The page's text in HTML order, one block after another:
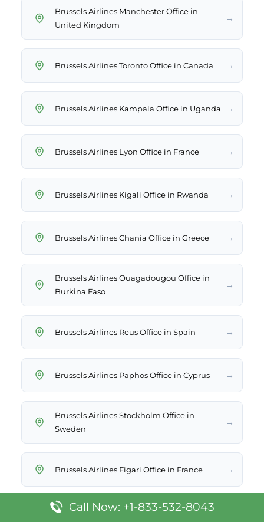
Brussels Airlines Manchester Office in
United Kingdom
→
Brussels Airlines Toronto Office in Canada →
Brussels Airlines Kampala Office in Uganda →
Brussels Airlines Lyon Office in France →
Brussels Airlines Kigali Office in Rwanda →
Brussels Airlines Chania Office in Greece →
Brussels Airlines Ouagadougou Office in
Burkina Faso
→
Brussels Airlines Reus Office in Spain →
Brussels Airlines Paphos Office in Cyprus →
Brussels Airlines Stockholm Office in
Sweden
→
Brussels Airlines Figari Office in France →
Brussels Airlines Yerevan Office in Armenia
Call Now: +1-833-532-8043